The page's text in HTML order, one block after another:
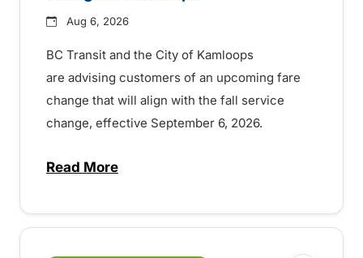
Aug 6, 2026
BC Transit and the City of Kamloops
are advising customers of an upcoming fare
change that will align with the fall service
change, effective September 6, 2026.
Read Moreabout Fare change and fall service